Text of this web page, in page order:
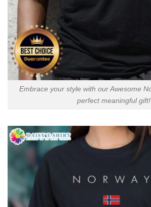
Embrace your style with our Awesome
perfect meaningful gift!